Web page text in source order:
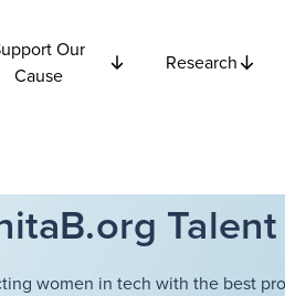
Our
Cause
Research
women in tech with the best